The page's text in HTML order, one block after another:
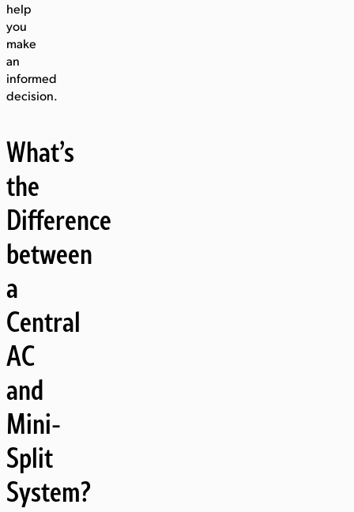
help
you
make
an
informed
decision.
What’s
the
Difference
between
a
Central
AC
and
Mini-
Split
System?